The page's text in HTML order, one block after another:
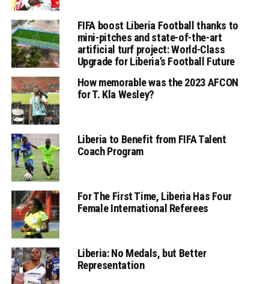
FIFA boost Liberia Football thanks to
mini-pitches and state-of-the-art
artificial turf project: World-Class
Upgrade for Liberia’s Football Future
How memorable was the 2023 AFCON
for T. Kla Wesley?
Liberia to Benefit from FIFA Talent
Coach Program
For The First Time, Liberia Has Four
Female International Referees
Liberia: No Medals, but Better
Representation